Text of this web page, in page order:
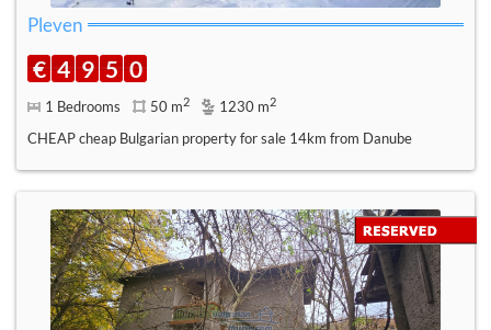
Pleven
€ 4 9 5 0
1 Bedrooms 50 m2 1230 m2
CHEAP cheap Bulgarian property for sale 14km from Danube